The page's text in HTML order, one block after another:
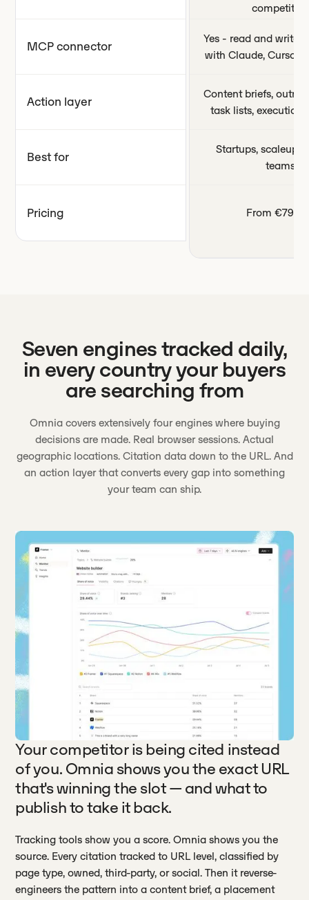
MCP connector
Action layer
Best for
Pricing
competitors
Yes - read and write
with Claude, Cursor,
Content briefs,
task lists, execution
Startups,
teams
From €79/
Seven engines tracked daily,
in every country your buyers
are searching from
Omnia covers extensively four engines where buying
decisions are made. Real browser sessions. Actual
geographic locations. Citation data down to the URL. And
an action layer that converts every gap into something
your team can ship.
Your competitor is being cited instead
of you. Omnia shows you the exact URL
that's winning the slot — and what to
publish to take it back.
Tracking tools show you a score. Omnia shows you the
source. Every citation tracked to URL level, classified by
page type, owned, third-party, or social. Then it reverse-
engineers the pattern into a content brief, a placement